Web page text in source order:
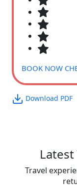
BOOK NOW
Download PDF
Latest
Travel